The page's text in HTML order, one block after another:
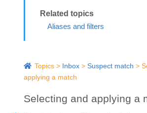
Aliases and filters
Topics> Inbox> Suspect match >
applying a match
Selecting and applying a